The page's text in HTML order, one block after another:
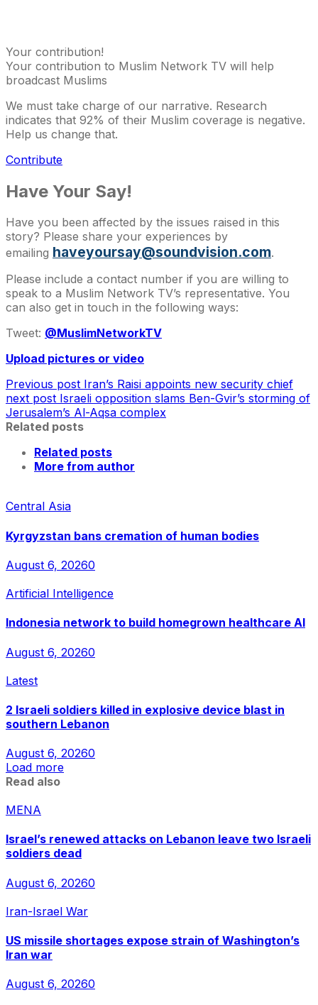
Your contribution!
Your contribution to Muslim Network TV will help
broadcast Muslims
We must take charge of our narrative. Research
indicates that 92% of their Muslim coverage is negative.
Help us change that.
Contribute
Have Your Say!
Have you been affected by the issues raised in this
story? Please share your experiences by
emailing haveyoursay@soundvision.com.
Please include a contact number if you are willing to
speak to a Muslim Network TV’s representative. You
can also get in touch in the following ways:
Tweet: @MuslimNetworkTV
Upload pictures or video
Previous post Iran’s Raisi appoints new security chief
next post Israeli opposition slams Ben-Gvir’s storming of
Jerusalem’s Al-Aqsa complex
Related posts
Related posts
More from author
Central Asia
Kyrgyzstan bans cremation of human bodies
August 6, 20260
Artificial Intelligence
Indonesia network to build homegrown healthcare AI
August 6, 20260
Latest
2 Israeli soldiers killed in explosive device blast in
southern Lebanon
August 6, 20260
Load more
Read also
MENA
Israel’s renewed attacks on Lebanon leave two Israeli
soldiers dead
August 6, 20260
Iran-Israel War
US missile shortages expose strain of Washington’s
Iran war
August 6, 20260